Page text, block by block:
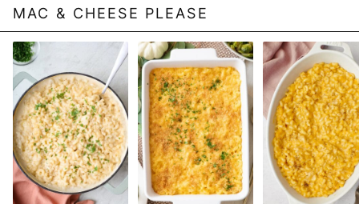
MAC & CHEESE PLEASE